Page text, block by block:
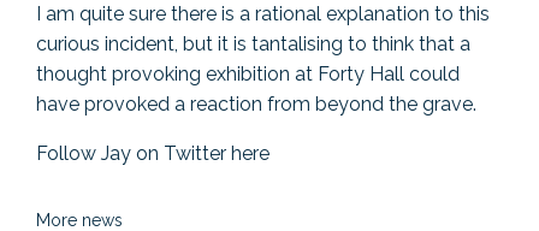
I am quite sure there is a rational explanation to this
curious incident, but it is tantalising to think that a
thought provoking exhibition at Forty Hall could
have provoked a reaction from beyond the grave.
Follow Jay on Twitter here
More news